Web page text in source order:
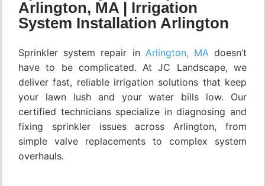
Arlington, MA | Irrigation
System Installation Arlington
Sprinkler system repair in Arlington, MAdoesn’t
have to be complicated. At JC Landscape, we
deliver fast, reliable irrigation solutions that keep
your lawn lush and your water bills low. Our
certified technicians specialize in diagnosing and
fixing sprinkler issues across Arlington, from
simple valve replacements to complex system
overhauls.